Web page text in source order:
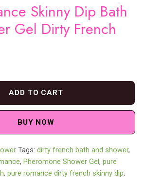
Skinny Dip Bath
Gel Dirty French
ADD TO CART
BUY NOW
Tags: dirty french bath and shower,
, Pheromone Shower Gel, pure
, pure romance dirty french skinny dip,